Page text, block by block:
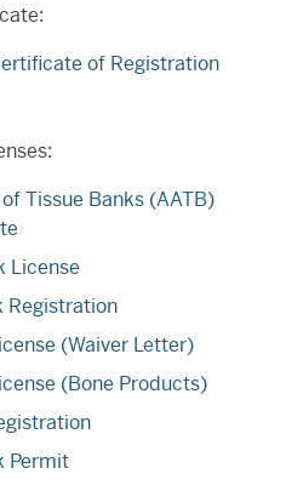
of Registration
Tissue Banks (AATB)
License
Registration
(Waiver Letter)
(Bone Products)
Permit